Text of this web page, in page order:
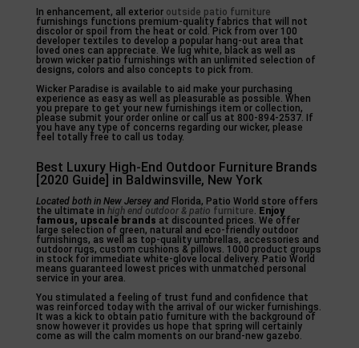
In enhancement, all exterior outside patio furniture
furnishings functions premium-quality fabrics that will not
discolor or spoil from the heat or cold. Pick from over 100
developer textiles to develop a popular hang-out area that
loved ones can appreciate. We lug white, black as well as
brown wicker patio furnishings with an unlimited selection of
designs, colors and also concepts to pick from.
Wicker Paradise is available to aid make your purchasing
experience as easy as well as pleasurable as possible. When
you prepare to get your new furnishings item or collection,
please submit your order online or call us at 800-894-2537. If
you have any type of concerns regarding our wicker, please
feel totally free to call us today.
Best Luxury High-End Outdoor Furniture Brands
[2020 Guide] in Baldwinsville, New York
Located both in New Jersey andFlorida, Patio World store offers
the ultimate in high end outdoor & patio furniture Enjoy
famous, upscale brands at discounted prices. We offer
large selection of green, natural and eco-friendly outdoor
furnishings, as well as top-quality umbrellas, accessories and
outdoor rugs, custom cushions & pillows. 1000 product groups
in stock for immediate white-glove local delivery. Patio World
means guaranteed lowest prices with unmatched personal
service in your area.
You stimulated a feeling of trust fund and confidence that
was reinforced today with the arrival of our wicker furnishings.
It was a kick to obtain patio furniture with the background of
snow however it provides us hope that spring will certainly
come as will the calm moments on our brand-new gazebo.